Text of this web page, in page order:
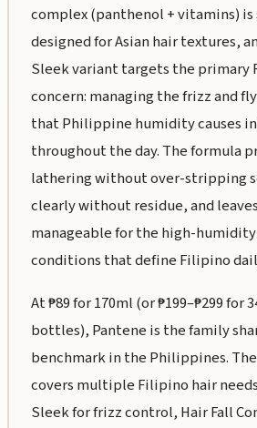
complex (panthenol + vitamins)
designed for Asian hair textures,
Sleek variant targets the primary
concern: managing the frizz and
that Philippine humidity causes
throughout the day. The formula
lathering without over-stripping
clearly without residue, and
manageable for the high-
conditions that define Filipino
At ₱89 for 170ml (or ₱199–₱299 for
bottles), Pantene is the family
benchmark in the Philippines.
covers multiple Filipino hair
Sleek for frizz control, Hair Fall